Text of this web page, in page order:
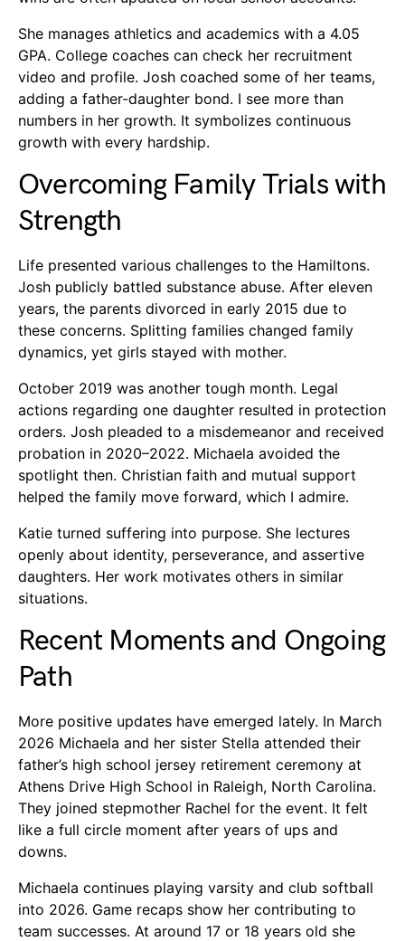
She manages athletics and academics with a 4.05
GPA. College coaches can check her recruitment
video and profile. Josh coached some of her teams,
adding a father-daughter bond. I see more than
numbers in her growth. It symbolizes continuous
growth with every hardship.
Overcoming Family Trials with
Strength
Life presented various challenges to the Hamiltons.
Josh publicly battled substance abuse. After eleven
years, the parents divorced in early 2015 due to
these concerns. Splitting families changed family
dynamics, yet girls stayed with mother.
October 2019 was another tough month. Legal
actions regarding one daughter resulted in protection
orders. Josh pleaded to a misdemeanor and received
probation in 2020–2022. Michaela avoided the
spotlight then. Christian faith and mutual support
helped the family move forward, which I admire.
Katie turned suffering into purpose. She lectures
openly about identity, perseverance, and assertive
daughters. Her work motivates others in similar
situations.
Recent Moments and Ongoing
Path
More positive updates have emerged lately. In March
2026 Michaela and her sister Stella attended their
father’s high school jersey retirement ceremony at
Athens Drive High School in Raleigh, North Carolina.
They joined stepmother Rachel for the event. It felt
like a full circle moment after years of ups and
downs.
Michaela continues playing varsity and club softball
into 2026. Game recaps show her contributing to
team successes. At around 17 or 18 years old she